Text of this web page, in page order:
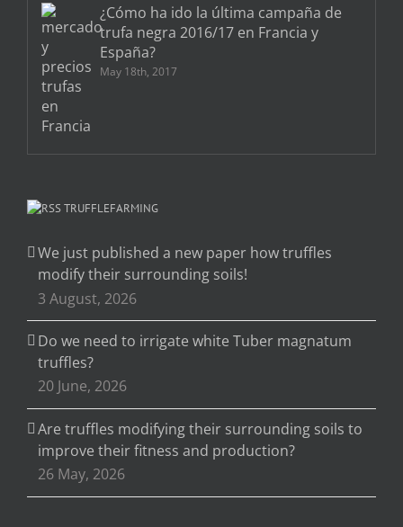
¿Cómo ha ido la última campaña de
trufa negra 2016/17 en Francia y
España?
May 18th, 2017
TRUFFLEFARMING
We just published a new paper how truffles
modify their surrounding soils!
3 August, 2026
Do we need to irrigate white Tuber magnatum
truffles?
20 June, 2026
Are truffles modifying their surrounding soils to
improve their fitness and production?
26 May, 2026